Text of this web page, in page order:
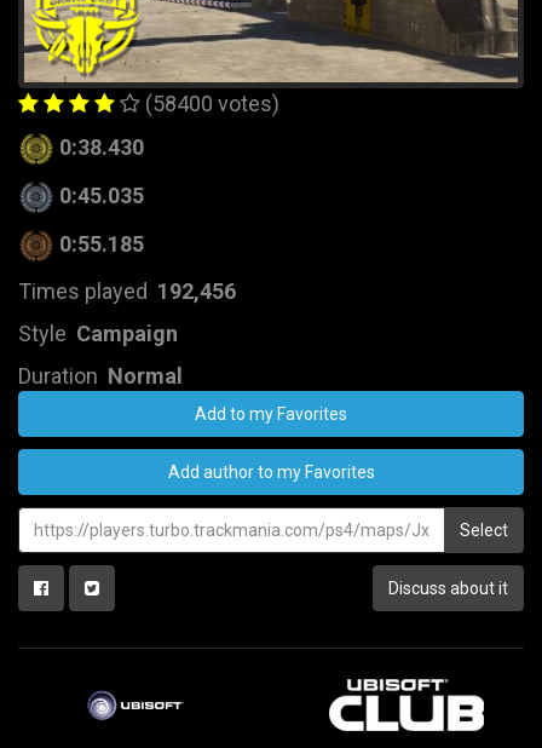
(58400 votes)
0:38.430
0:45.035
0:55.185
Times played 192,456
Style Campaign
Duration Normal
Add to my Favorites
Add author to my Favorites
Select
Discuss about it